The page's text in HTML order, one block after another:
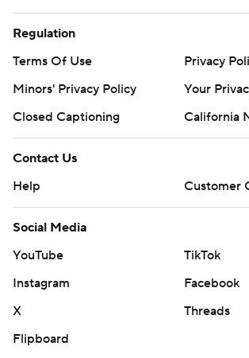
Regulation
Terms Of Use
Privacy
Minors' Privacy Policy
Your
Closed Captioning
California
Contact Us
Help
Customer
Social Media
YouTube
TikTok
Instagram
Facebook
X
Threads
Flipboard